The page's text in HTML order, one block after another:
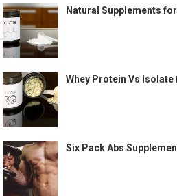
Natural Supplements
Whey Protein Vs
Six Pack Abs